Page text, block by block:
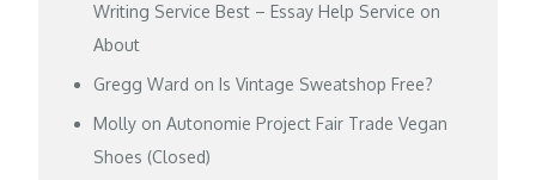
Writing Service Best – Essay Help Service on
About
Gregg Ward onIs Vintage Sweatshop Free?
Molly onAutonomie Project Fair Trade Vegan
Shoes (Closed)